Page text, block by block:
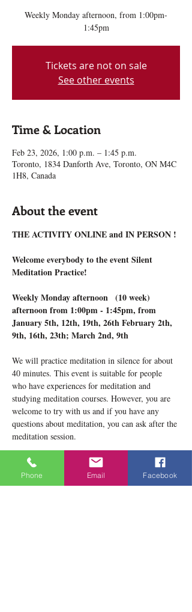
Weekly Monday afternoon, from 1:00pm-
1:45pm
Tickets are not on sale
See other events
Time & Location
Feb 23, 2026, 1:00 p.m. – 1:45 p.m.
Toronto, 1834 Danforth Ave, Toronto, ON M4C
1H8, Canada
About the event
THE ACTIVITY ONLINE and IN PERSON !
Welcome everybody to the event Silent
Meditation Practice!
Weekly Monday afternoon   (10 week)
afternoon from 1:00pm - 1:45pm, from
January 5th, 12th, 19th, 26th February 2th,
9th, 16th, 23th; March 2nd, 9th
We will practice meditation in silence for about
40 minutes. This event is suitable for people
who have experiences for meditation and
studying meditation courses. However, you are
welcome to try with us and if you have any
questions about meditation, you can ask after the
meditation session.
Please notice that our location now is 1834
Danforth Avenue, Toronto, ON M4C 1H8
Phone Email Facebook